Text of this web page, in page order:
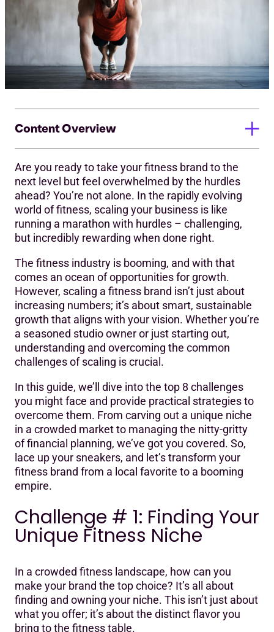
Are you ready to take your fitness brand to the
next level but feel overwhelmed by the hurdles
ahead? You’re not alone. In the rapidly evolving
world of fitness, scaling your business is like
running a marathon with hurdles – challenging,
but incredibly rewarding when done right.
The fitness industry is booming, and with that
comes an ocean of opportunities for growth.
However, scaling a fitness brand isn’t just about
increasing numbers; it’s about smart, sustainable
growth that aligns with your vision. Whether you’re
a seasoned studio owner or just starting out,
understanding and overcoming the common
challenges of scaling is crucial.
In this guide, we’ll dive into the top 8 challenges
you might face and provide practical strategies to
overcome them. From carving out a unique niche
in a crowded market to managing the nitty-gritty
of financial planning, we’ve got you covered. So,
lace up your sneakers, and let’s transform your
fitness brand from a local favorite to a booming
empire.
Challenge # 1: Finding Your
Unique Fitness Niche
In a crowded fitness landscape, how can you
make your brand the top choice? It’s all about
finding and owning your niche. This isn’t just about
what you offer; it’s about the distinct flavor you
bring to the fitness table.
Content Overview
Challenge # 1: Finding Your Unique Fitness Niche
Challenge #2: Streamlining Operations for Growth
Challenge #3: Expanding Your Service Offerings
Challenge #4: Building a Skilled Team
Challenge #5: Financial Management and Funding
Growth
Challenge #6: Creating a Scalable Customer Experience
Challenge #7: Navigating Regulatory Compliance
Challenge #8: Building a Community Around Your Brand
Heights